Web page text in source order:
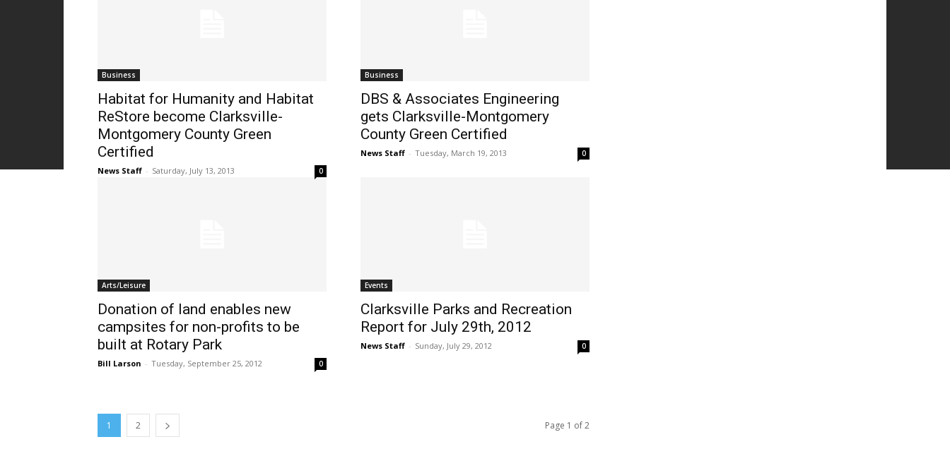
Business
Habitat for Humanity and Habitat
ReStore become Clarksville-
Montgomery County Green
Certified
News Staff - Saturday, July 13, 2013 0
Business
DBS & Associates Engineering
gets Clarksville-Montgomery
County Green Certified
News Staff - Tuesday, March 19, 2013 0
Arts/Leisure
Donation of land enables new
campsites for non-profits to be
built at Rotary Park
Bill Larson - Tuesday, September 25, 2012 0
Events
Clarksville Parks and Recreation
Report for July 29th, 2012
News Staff - Sunday, July 29, 2012 0
1 2 Page 1 of 2